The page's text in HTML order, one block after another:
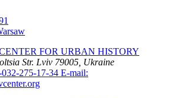
FOR URBAN HISTORY
Str. Lviv 79005, Ukraine
275-17-34 E-mail: